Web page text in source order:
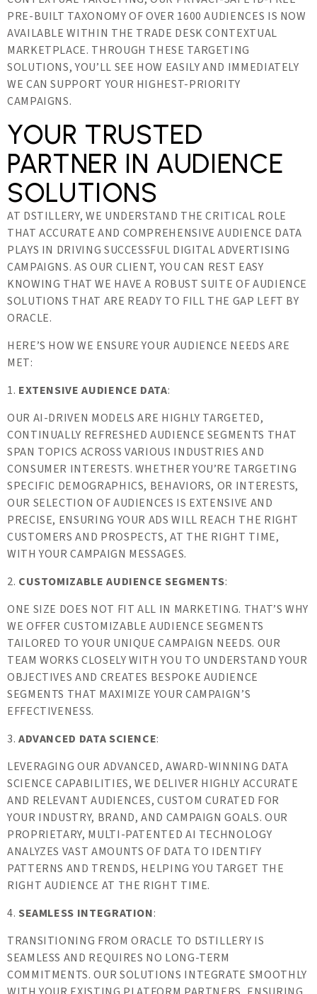
PRE-BUILT TAXONOMY OF OVER 1600 AUDIENCES IS NOW
AVAILABLE WITHIN THE TRADE DESK CONTEXTUAL
MARKETPLACE. THROUGH THESE TARGETING
SOLUTIONS, YOU’LL SEE HOW EASILY AND IMMEDIATELY
WE CAN SUPPORT YOUR HIGHEST-PRIORITY
CAMPAIGNS.
YOUR TRUSTED
PARTNER IN AUDIENCE
SOLUTIONS
AT DSTILLERY, WE UNDERSTAND THE CRITICAL ROLE
THAT ACCURATE AND COMPREHENSIVE AUDIENCE DATA
PLAYS IN DRIVING SUCCESSFUL DIGITAL ADVERTISING
CAMPAIGNS. AS OUR CLIENT, YOU CAN REST EASY
KNOWING THAT WE HAVE A ROBUST SUITE OF AUDIENCE
SOLUTIONS THAT ARE READY TO FILL THE GAP LEFT BY
ORACLE.
HERE’S HOW WE ENSURE YOUR AUDIENCE NEEDS ARE
MET:
1. EXTENSIVE AUDIENCE DATA:
OUR AI-DRIVEN MODELS ARE HIGHLY TARGETED,
CONTINUALLY REFRESHED AUDIENCE SEGMENTS THAT
SPAN TOPICS ACROSS VARIOUS INDUSTRIES AND
CONSUMER INTERESTS. WHETHER YOU’RE TARGETING
SPECIFIC DEMOGRAPHICS, BEHAVIORS, OR INTERESTS,
OUR SELECTION OF AUDIENCES IS EXTENSIVE AND
PRECISE, ENSURING YOUR ADS WILL REACH THE RIGHT
CUSTOMERS AND PROSPECTS, AT THE RIGHT TIME,
WITH YOUR CAMPAIGN MESSAGES.
2. CUSTOMIZABLE AUDIENCE SEGMENTS:
ONE SIZE DOES NOT FIT ALL IN MARKETING. THAT’S WHY
WE OFFER CUSTOMIZABLE AUDIENCE SEGMENTS
TAILORED TO YOUR UNIQUE CAMPAIGN NEEDS. OUR
TEAM WORKS CLOSELY WITH YOU TO UNDERSTAND YOUR
OBJECTIVES AND CREATES BESPOKE AUDIENCE
SEGMENTS THAT MAXIMIZE YOUR CAMPAIGN’S
EFFECTIVENESS.
3. ADVANCED DATA SCIENCE:
LEVERAGING OUR ADVANCED, AWARD-WINNING DATA
SCIENCE CAPABILITIES, WE DELIVER HIGHLY ACCURATE
AND RELEVANT AUDIENCES, CUSTOM CURATED FOR
YOUR INDUSTRY, BRAND, AND CAMPAIGN GOALS. OUR
PROPRIETARY, MULTI-PATENTED AI TECHNOLOGY
ANALYZES VAST AMOUNTS OF DATA TO IDENTIFY
PATTERNS AND TRENDS, HELPING YOU TARGET THE
RIGHT AUDIENCE AT THE RIGHT TIME.
4. SEAMLESS INTEGRATION:
TRANSITIONING FROM ORACLE TO DSTILLERY IS
SEAMLESS AND REQUIRES NO LONG-TERM
COMMITMENTS. OUR SOLUTIONS INTEGRATE SMOOTHLY